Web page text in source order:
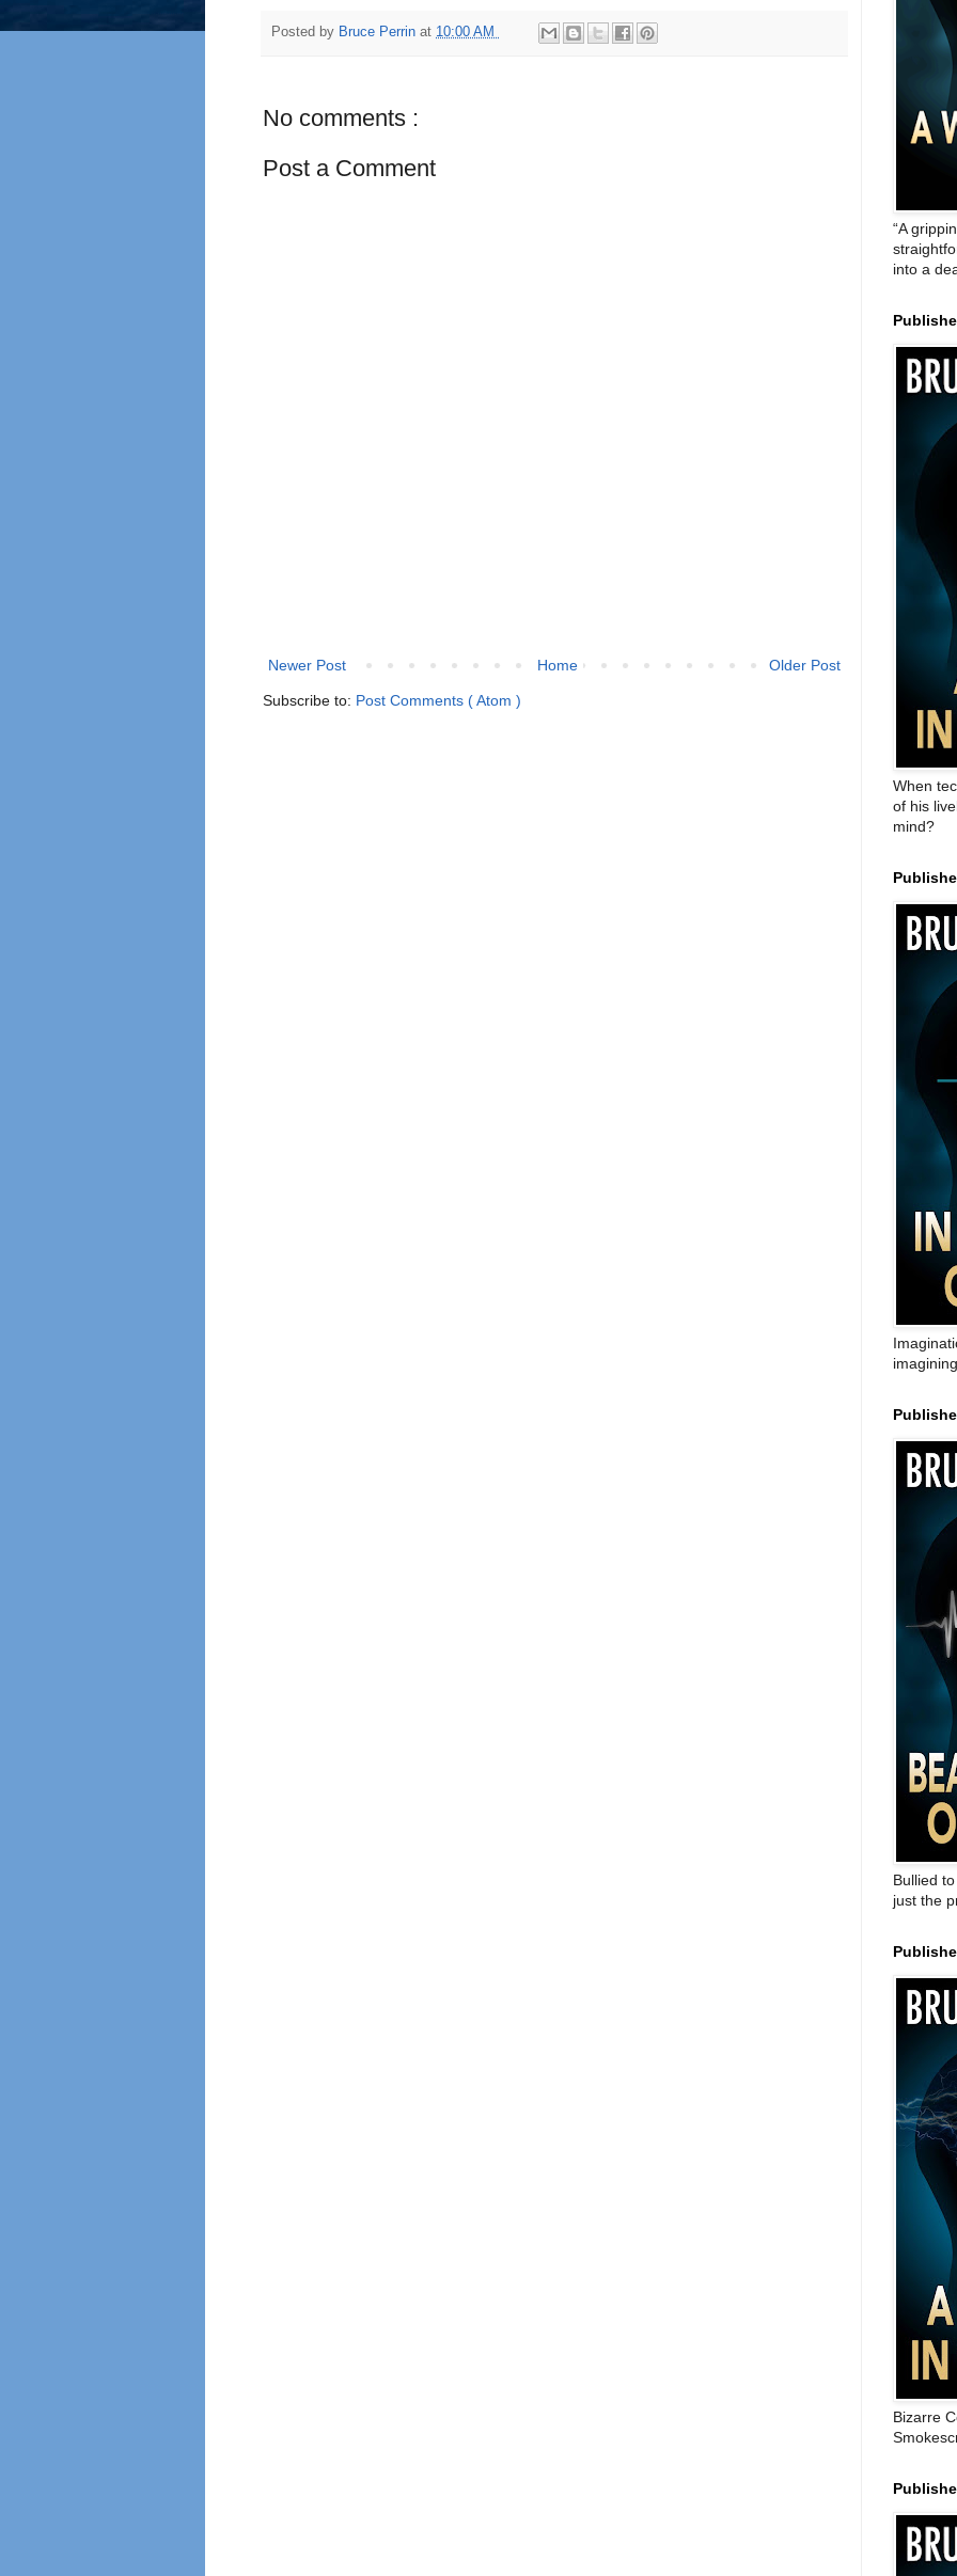
Posted by Bruce Perrin at 10:00 AM
No comments :
Post a Comment
Newer Post Older Post
Home
Subscribe to: Post Comments ( Atom )
“A
into a
When
of his
mind?
Bullied
just the
Bizarre